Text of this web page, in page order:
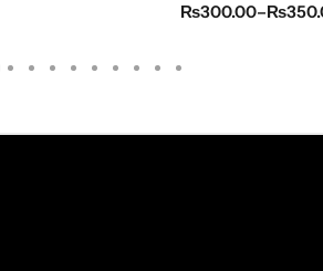
₨300.00–₨